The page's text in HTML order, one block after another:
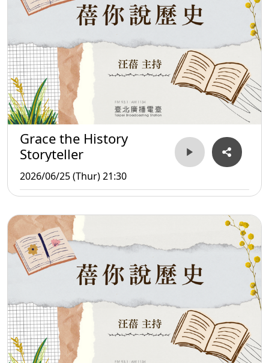
Grace the History
Storyteller
2026/06/25 (Thur) 21:30